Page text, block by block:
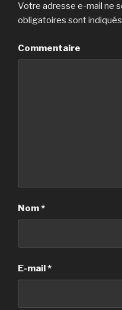
Votre adresse e-mail ne
obligatoires sont
Commentaire
Nom*
E-mail*